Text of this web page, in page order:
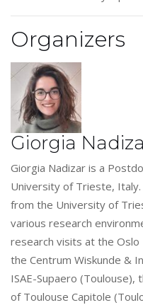
Organizers
Giorgia
Giorgia Nadizar is a
University of Trieste, Italy.
from the University of
various research
research visits at the
the Centrum Wiskunde &
ISAE-Supaero
of Toulouse Capitole